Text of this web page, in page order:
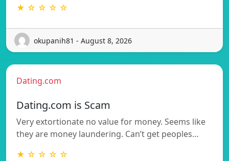
★ ☆ ☆ ☆ ☆
okupanih81 - August 8, 2026
Dating.com
Dating.com is Scam
Very extortionate no value for money. Seems like
they are money laundering. Can’t get peoples…
★ ☆ ☆ ☆ ☆